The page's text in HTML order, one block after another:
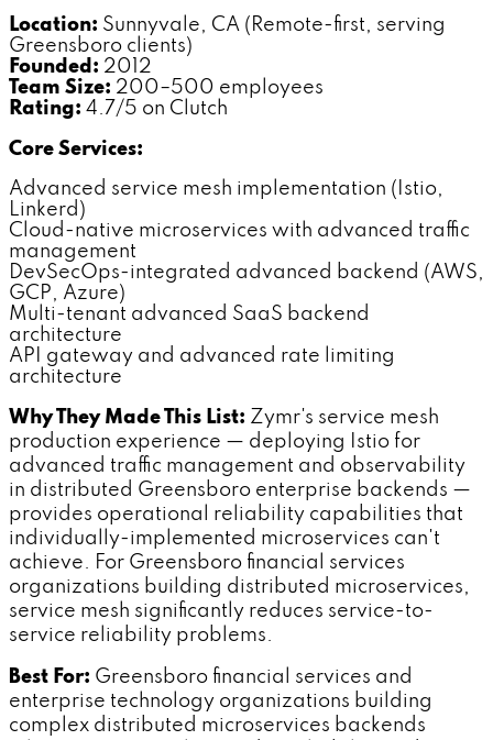
Location: Sunnyvale, CA (Remote-first, serving
Greensboro clients)
Founded: 2012
Team Size: 200–500 employees
Rating: 4.7/5 on Clutch
Core Services:
Advanced service mesh implementation (Istio,
Linkerd)
Cloud-native microservices with advanced traffic
management
DevSecOps-integrated advanced backend (AWS,
GCP, Azure)
Multi-tenant advanced SaaS backend
architecture
API gateway and advanced rate limiting
architecture
Why They Made This List: Zymr's service mesh
production experience — deploying Istio for
advanced traffic management and observability
in distributed Greensboro enterprise backends —
provides operational reliability capabilities that
individually-implemented microservices can't
achieve. For Greensboro financial services
organizations building distributed microservices,
service mesh significantly reduces service-to-
service reliability problems.
Best For: Greensboro financial services and
enterprise technology organizations building
complex distributed microservices backends